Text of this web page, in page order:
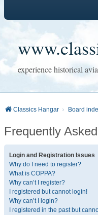
experience historical
Classics Hangar Board
Frequently
Login and Registration Issues
Why do I need to register?
What is COPPA?
Why can’t I register?
I registered but cannot login!
Why can’t I login?
I registered in the past but